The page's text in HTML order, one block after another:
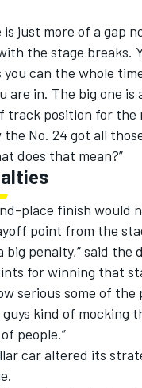
just more of a gap
the stage breaks.
you can the whole
in. The big one
position for the
No. 24 got all
does that mean?”
place finish
point from the
big penalty,” said
for winning that
serious some of
kind of mocking
people.”
car altered its